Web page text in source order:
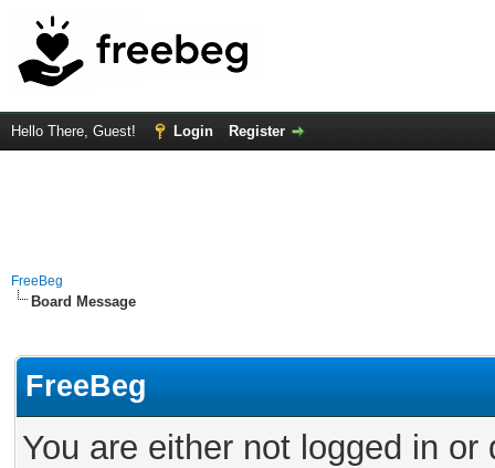
Hello There, Guest! Login Register
FreeBeg
Board Message
FreeBeg
You are either not logged in